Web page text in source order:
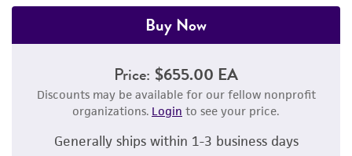
Buy Now
Price: $655.00 EA
Discounts may be available for our fellow nonprofit
organizations. Login to see your price.
Generally ships within 1-3 business days